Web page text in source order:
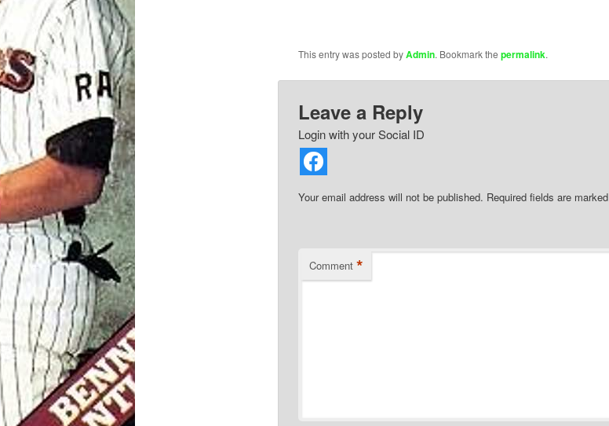
This entry was posted byAdmin. Bookmark the permalink.
Leave a Reply
Login with your Social ID
Your email address will not be published. Required fields are marked
Comment *